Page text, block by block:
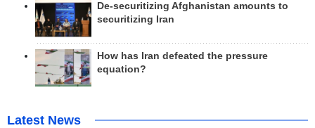
De-securitizing Afghanistan amounts to
securitizing Iran
How has Iran defeated the pressure
equation?
Latest News